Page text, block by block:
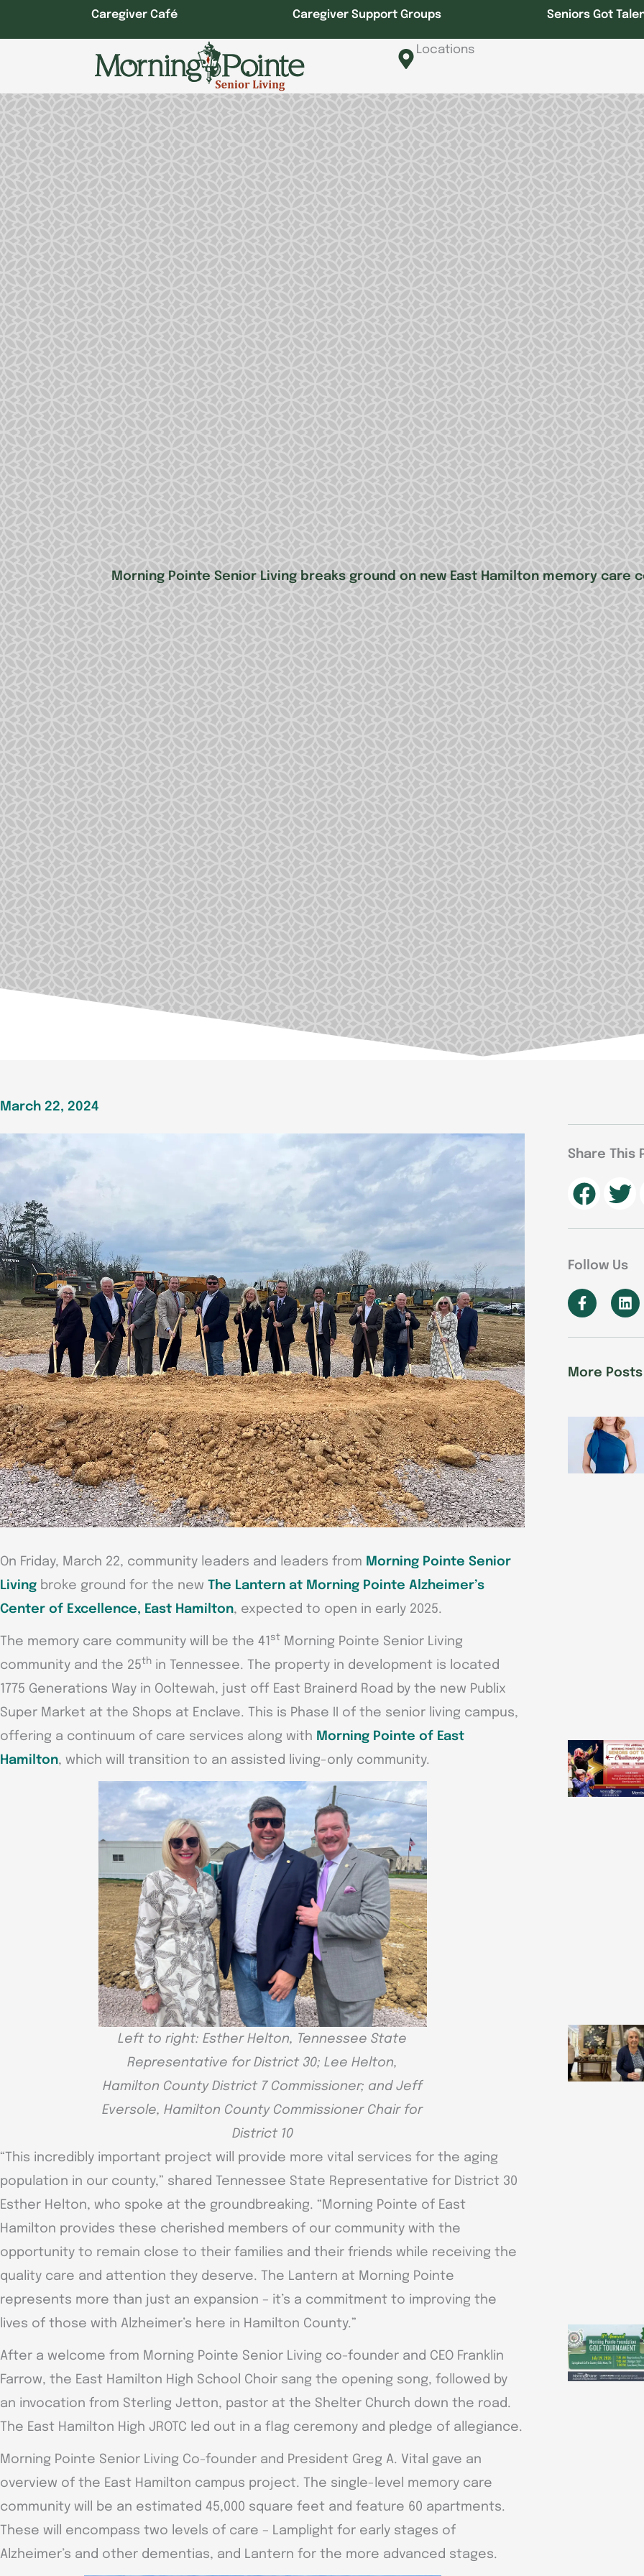
Caregiver Café Caregiver Support Groups Seniors Got
Locations
Morning Pointe Senior Living breaks ground on new East Hamilton memory care
March 22, 2024
On Friday, March 22, community leaders and leaders from Morning Pointe Senior
Living broke ground for the new The Lantern at Morning Pointe Alzheimer’s
Center of Excellence, East Hamilton, expected to open in early 2025.
The memory care community will be the 41 st Morning Pointe Senior Living
community and the 25th in Tennessee. The property in development is located
1775 Generations Way in Ooltewah, just off East Brainerd Road by the new Publix
Super Market at the Shops at Enclave. This is Phase II of the senior living campus,
offering a continuum of care services along with Morning Pointe of East
Hamilton, which will transition to an assisted living-only community.
Left to right: Esther Helton, Tennessee State
Representative for District 30; Lee Helton,
Hamilton County District 7 Commissioner; and Jeff
Eversole, Hamilton County Commissioner Chair for
District 10
“This incredibly important project will provide more vital services for the aging
population in our county,” shared Tennessee State Representative for District 30
Esther Helton, who spoke at the groundbreaking. “Morning Pointe of East
Hamilton provides these cherished members of our community with the
opportunity to remain close to their families and their friends while receiving the
quality care and attention they deserve. The Lantern at Morning Pointe
represents more than just an expansion – it’s a commitment to improving the
lives of those with Alzheimer’s here in Hamilton County.”
After a welcome from Morning Pointe Senior Living co-founder and CEO Franklin
Farrow, the East Hamilton High School Choir sang the opening song, followed by
an invocation from Sterling Jetton, pastor at the Shelter Church down the road.
The East Hamilton High JROTC led out in a flag ceremony and pledge of allegiance.
Morning Pointe Senior Living Co-founder and President Greg A. Vital gave an
overview of the East Hamilton campus project. The single-level memory care
community will be an estimated 45,000 square feet and feature 60 apartments.
These will encompass two levels of care – Lamplight for early stages of
Alzheimer’s and other dementias, and Lantern for the more advanced stages.
Share This
Follow Us
F
a
e
o
o
L
i
k
d
i
More Posts